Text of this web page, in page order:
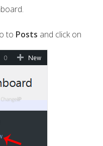
to Posts and click on